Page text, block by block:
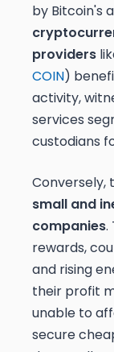
by Bitcoin's
providers
COIN)
activity,
services
custodians
Conversely,
small and
companies.
rewards,
and rising
their profit
unable to
secure